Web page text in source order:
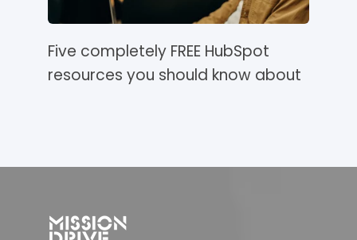
Five completely FREE HubSpot
resources you should know about